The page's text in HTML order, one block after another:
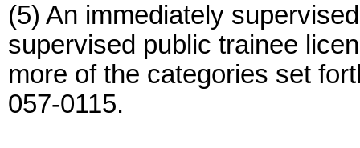
(5) An immediately
supervised public trainee
more of the categories set
057-0115.